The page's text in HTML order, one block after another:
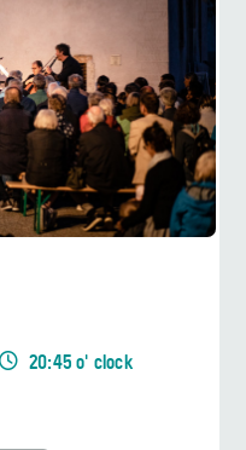
20:45 o' clock